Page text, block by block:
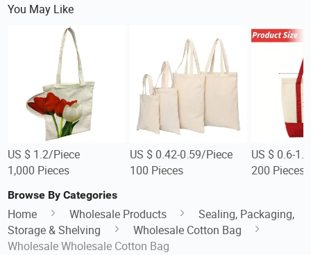
You May Like
US $ 1.2/Piece
1,000 Pieces
US $ 0.42-0.59/Piece
100 Pieces
US $ 0.6-
200 Pieces
Browse By Categories
Home Wholesale Products
Sealing, Packaging,
Storage & Shelving
Wholesale Cotton Bag
Wholesale Wholesale Cotton Bag